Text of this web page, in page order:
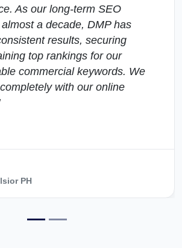
As our long-term SEO
a decade, DMP has
results, securing
top rankings for our
commercial keywords. We
with our online
PH